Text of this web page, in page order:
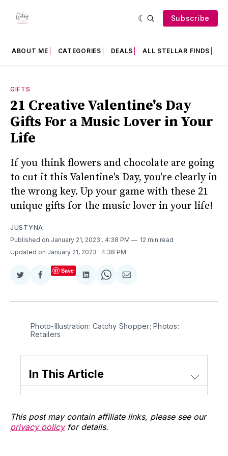
Subscribe
ABOUT ME CATEGORIES DEALS ALL STELLAR FINDS
GIFTS
21 Creative Valentine's Day
Gifts For a Music Lover in Your
Life
If you think flowers and chocolate are going
to cut it this Valentine's Day, you're clearly in
the wrong key. Up your game with these 21
unique gifts for the music lover in your life!
JUSTYNA
Published on January 21, 2023 . 4:38 PM
12 min read
Updated on January 21, 2023 . 4:38 PM
Share
Twitter
Share
Facebook
Save
Share
LinkedIn
Share
WhatsApp
Share
Email
Photo-Illustration: Catchy Shopper; Photos:
Retailers
In This Article
This post may contain affiliate links, please see our
privacy policyfor details.